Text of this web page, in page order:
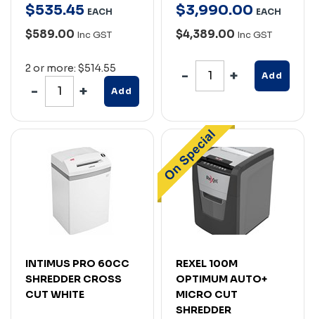
$535.45 EACH
$589.00 Inc GST
2 or more: $514.55
Add
$3,990.00 EACH
$4,389.00 Inc GST
Add
INTIMUS PRO 60CC
SHREDDER CROSS
CUT WHITE
REXEL 100M
OPTIMUM AUTO+
MICRO CUT
SHREDDER